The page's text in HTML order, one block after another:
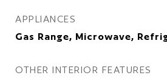
APPLIANCES
Gas Range, Microwave,
OTHER INTERIOR FEATURES